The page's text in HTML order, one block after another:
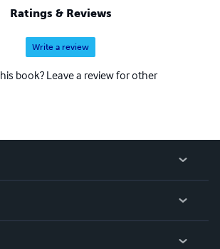
Ratings & Reviews
Write a review
book? Leave a review for other